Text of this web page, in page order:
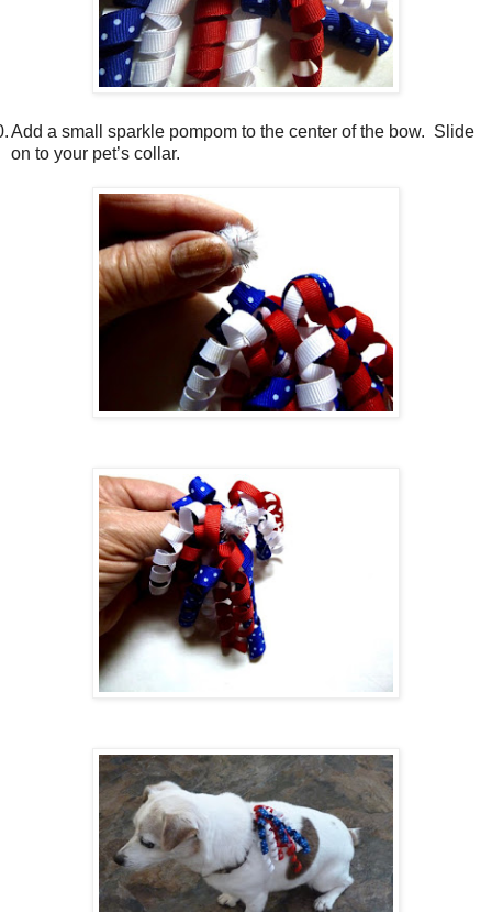
Add a small sparkle pompom to the center of the bow. Slide
on to your pet’s collar.